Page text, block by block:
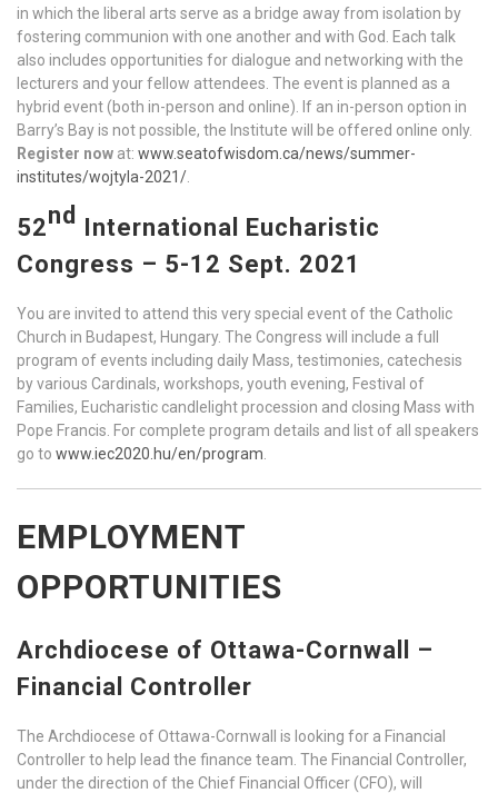
in which the liberal arts serve as a bridge away from isolation by
fostering communion with one another and with God. Each talk
also includes opportunities for dialogue and networking with the
lecturers and your fellow attendees. The event is planned as a
hybrid event (both in-person and online). If an in-person option in
Barry’s Bay is not possible, the Institute will be offered online only.
Register now at: www.seatofwisdom.ca/news/summer-
institutes/wojtyla-2021/
52nd International Eucharistic
Congress – 5-12 Sept. 2021
You are invited to attend this very special event of the Catholic
Church in Budapest, Hungary. The Congress will include a full
program of events including daily Mass, testimonies, catechesis
by various Cardinals, workshops, youth evening, Festival of
Families, Eucharistic candlelight procession and closing Mass with
Pope Francis. For complete program details and list of all speakers
go to www.iec2020.hu/en/program
EMPLOYMENT
OPPORTUNITIES
Archdiocese of Ottawa-Cornwall –
Financial Controller
The Archdiocese of Ottawa-Cornwall is looking for a Financial
Controller to help lead the finance team. The Financial Controller,
under the direction of the Chief Financial Officer (CFO), will